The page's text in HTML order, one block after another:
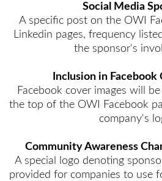
Social Media
A specific post on the OWI
Linkedin pages, frequency
the sponsor's
Inclusion in Facebook
Facebook cover images will
the top of the OWI Facebook
company's
Community Awareness
A special logo denoting
provided for companies to use